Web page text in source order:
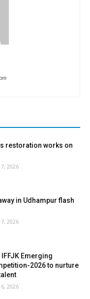
restoration works on
2026
in Udhampur flash
2026
IFFJK Emerging
2026 to nurture
2026